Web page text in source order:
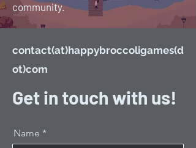
community.
contact(at)happybroccoligames(d
ot)com
Get in touch with us!
Name